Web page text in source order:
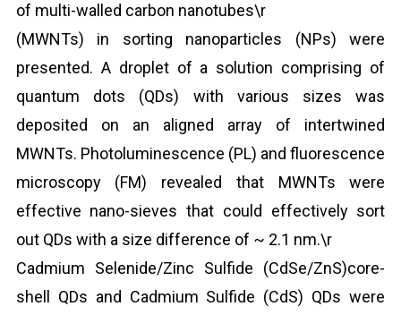
of multi-walled carbon nanotubes\r
(MWNTs) in sorting nanoparticles (NPs) were
presented. A droplet of a solution comprising of
quantum dots (QDs) with various sizes was
deposited on an aligned array of intertwined
MWNTs. Photoluminescence (PL) and fluorescence
microscopy (FM) revealed that MWNTs were
effective nano-sieves that could effectively sort
out QDs with a size difference of ~ 2.1 nm.\r
Cadmium Selenide/Zinc Sulfide (CdSe/ZnS)core-
shell QDs and Cadmium Sulfide (CdS) QDs were